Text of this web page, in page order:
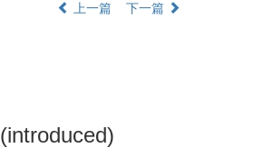
上一篇 下一篇
(introduced)